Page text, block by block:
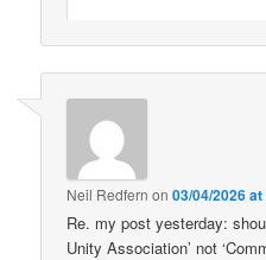
Neil Redfern on03/04/2026
Re. my post yesterday:
Unity Association’ not